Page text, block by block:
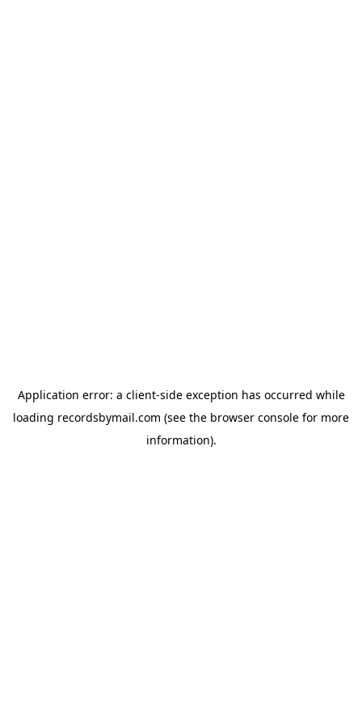
Application error: a client-side exception has occurred while
loading recordsbymail.com (see the browser console for more
information).